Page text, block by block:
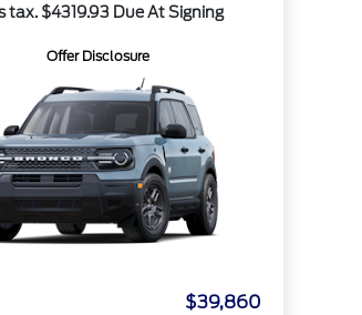
tax. $4319.93 Due At Signing
Offer Disclosure
$39,860